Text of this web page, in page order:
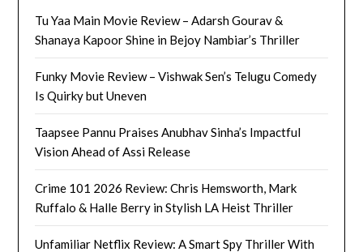
Tu Yaa Main Movie Review – Adarsh Gourav &
Shanaya Kapoor Shine in Bejoy Nambiar’s Thriller
Funky Movie Review – Vishwak Sen’s Telugu Comedy
Is Quirky but Uneven
Taapsee Pannu Praises Anubhav Sinha’s Impactful
Vision Ahead of Assi Release
Crime 101 2026 Review: Chris Hemsworth, Mark
Ruffalo & Halle Berry in Stylish LA Heist Thriller
Unfamiliar Netflix Review: A Smart Spy Thriller With